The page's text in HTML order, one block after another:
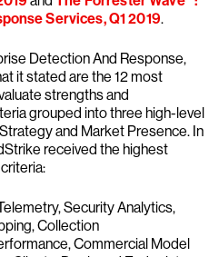
Services, Q1 2019.
Detection And Response,
it stated are the 12 most
strengths and
grouped into three high-level
and Market Presence. In
received the highest
Security Analytics,
Collection
Commercial Model